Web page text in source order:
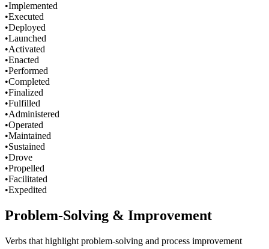
•Implemented
•Executed
•Deployed
•Launched
•Activated
•Enacted
•Performed
•Completed
•Finalized
•Fulfilled
•Administered
•Operated
•Maintained
•Sustained
•Drove
•Propelled
•Facilitated
•Expedited
Problem-Solving & Improvement
Verbs that highlight problem-solving and process improvement